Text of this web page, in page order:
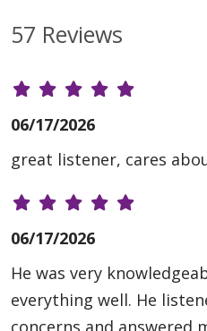
57 Reviews
06/17/2026
great listener, cares
06/17/2026
He was very
everything well. He